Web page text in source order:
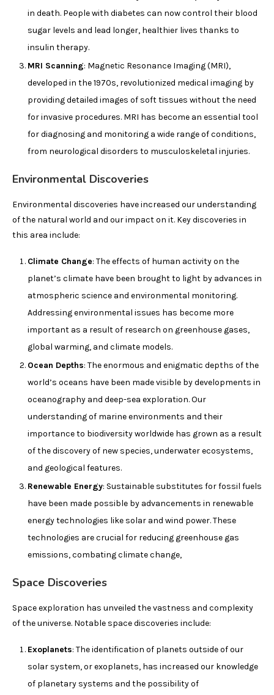
in death. People with diabetes can now control their blood
sugar levels and lead longer, healthier lives thanks to
insulin therapy.
MRI Scanning: Magnetic Resonance Imaging (MRI),
developed in the 1970s, revolutionized medical imaging by
providing detailed images of soft tissues without the need
for invasive procedures. MRI has become an essential tool
for diagnosing and monitoring a wide range of conditions,
from neurological disorders to musculoskeletal injuries.
Environmental Discoveries
Environmental discoveries have increased our understanding
of the natural world and our impact on it. Key discoveries in
this area include:
Climate Change: The effects of human activity on the
planet’s climate have been brought to light by advances in
atmospheric science and environmental monitoring.
Addressing environmental issues has become more
important as a result of research on greenhouse gases,
global warming, and climate models.
Ocean Depths: The enormous and enigmatic depths of the
world’s oceans have been made visible by developments in
oceanography and deep-sea exploration. Our
understanding of marine environments and their
importance to biodiversity worldwide has grown as a result
of the discovery of new species, underwater ecosystems,
and geological features.
Renewable Energy: Sustainable substitutes for fossil fuels
have been made possible by advancements in renewable
energy technologies like solar and wind power. These
technologies are crucial for reducing greenhouse gas
emissions, combating climate change,
Space Discoveries
Space exploration has unveiled the vastness and complexity
of the universe. Notable space discoveries include:
Exoplanets: The identification of planets outside of our
solar system, or exoplanets, has increased our knowledge
of planetary systems and the possibility of